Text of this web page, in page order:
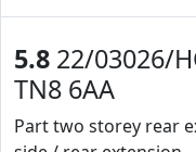
5.8 22/03026/
TN8 6AA
Part two storey rear